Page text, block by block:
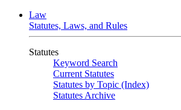
Law
Statutes, Laws, and Rules
Statutes
Keyword Search
Current Statutes
Statutes by Topic (Index)
Statutes Archive